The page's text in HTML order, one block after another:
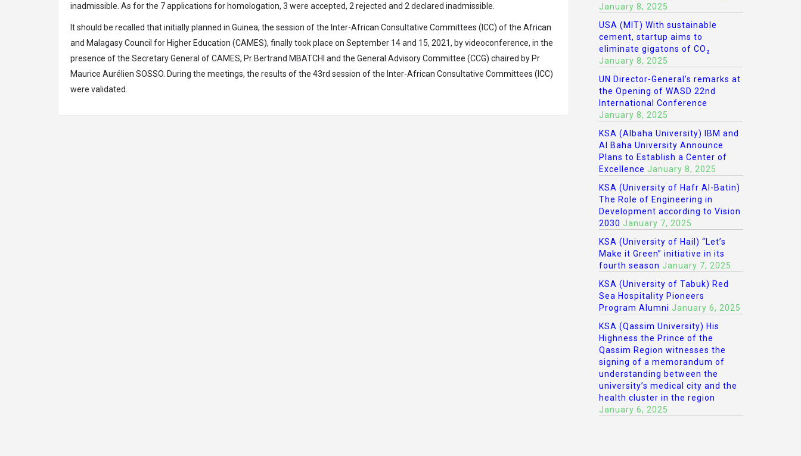
inadmissible. As for the 7 applications for homologation, 3 were accepted, 2 rejected and 2 declared inadmissible.
It should be recalled that initially planned in Guinea, the session of the Inter-African Consultative Committees (ICC) of the African
and Malagasy Council for Higher Education (CAMES), finally took place on September 14 and 15, 2021, by videoconference, in the
presence of the Secretary General of CAMES, Pr Bertrand MBATCHI and the General Advisory Committee (CCG) chaired by Pr
Maurice Aurélien SOSSO. During the meetings, the results of the 43rd session of the Inter-African Consultative Committees (ICC)
were validated.
January 8, 2025
USA (MIT) With sustainable
cement, startup aims to
eliminate gigatons of CO₂
January 8, 2025
UN Director-General’s remarks at
the Opening of WASD 22nd
International Conference
January 8, 2025
KSA (Albaha University) IBM and
Al Baha University Announce
Plans to Establish a Center of
Excellence January 8, 2025
KSA (University of Hafr Al-Batin)
The Role of Engineering in
Development according to Vision
2030 January 7, 2025
KSA (University of Hail) “Let’s
Make it Green” initiative in its
fourth season January 7, 2025
KSA (University of Tabuk) Red
Sea Hospitality Pioneers
Program Alumni January 6, 2025
KSA (Qassim University) His
Highness the Prince of the
Qassim Region witnesses the
signing of a memorandum of
understanding between the
university’s medical city and the
health cluster in the region
January 6, 2025